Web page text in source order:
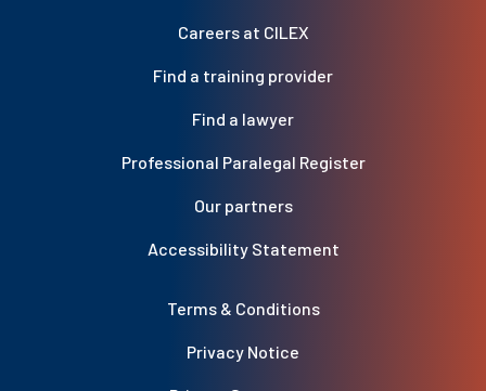
Careers at CILEX
Find a training provider
Find a lawyer
Professional Paralegal Register
Our partners
Accessibility Statement
Terms & Conditions
Privacy Notice